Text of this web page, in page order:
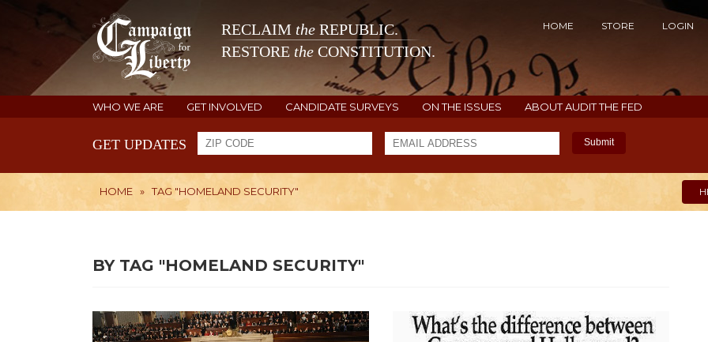
RECLAIM the REPUBLIC.
RESTORE the CONSTITUTION.
HOME STORE LOGIN
WHO WE ARE GET INVOLVED CANDIDATE SURVEYS ON THE ISSUES ABOUT AUDIT THE FED
GET UPDATES Submit
HOME » TAG "HOMELAND SECURITY"
BY TAG "HOMELAND SECURITY"